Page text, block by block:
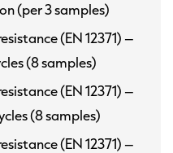
(per 3 samples)
(EN 12371) –
(8 samples)
(EN 12371) –
(8 samples)
(EN 12371) –